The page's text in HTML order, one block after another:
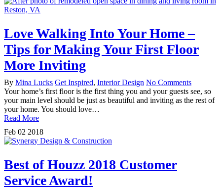
Love Walking Into Your Home –
Tips for Making Your First Floor
More Inviting
By Mina Lucks Get Inspired, Interior Design No Comments
Your home’s first floor is the first thing you and your guests see, so
your main level should be just as beautiful and inviting as the rest of
your home. You should love…
Read More
Feb 02 2018
Best of Houzz 2018 Customer
Service Award!